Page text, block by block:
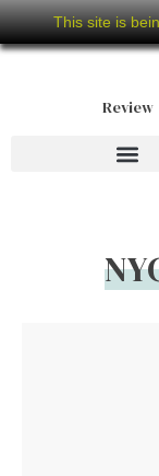
This site is
Review